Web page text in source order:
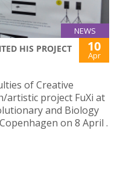
NEWS
HIS PROJECT
10
Apr
of Creative
artistic project FuXi at
and Biology
on 8 April .